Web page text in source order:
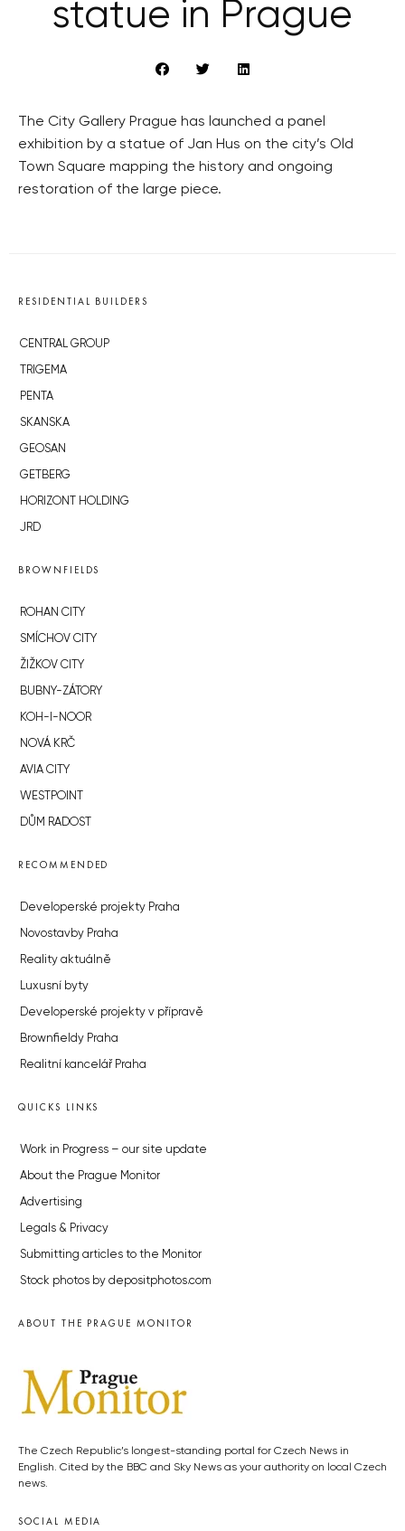
statue in Prague
The City Gallery Prague has launched a panel
exhibition by a statue of Jan Hus on the city’s Old
Town Square mapping the history and ongoing
restoration of the large piece.
RESIDENTIAL BUILDERS
CENTRAL GROUP
TRIGEMA
PENTA
SKANSKA
GEOSAN
GETBERG
HORIZONT HOLDING
JRD
BROWNFIELDS
ROHAN CITY
SMÍCHOV CITY
ŽIŽKOV CITY
BUBNY-ZÁTORY
KOH-I-NOOR
NOVÁ KRČ
AVIA CITY
WESTPOINT
DŮM RADOST
RECOMMENDED
Developerské projekty Praha
Novostavby Praha
Reality aktuálně
Luxusní byty
Developerské projekty v přípravě
Brownfieldy Praha
Realitní kancelář Praha
QUICKS LINKS
Work in Progress – our site update
About the Prague Monitor
Advertising
Legals & Privacy
Submitting articles to the Monitor
Stock photos by depositphotos.com
ABOUT THE PRAGUE MONITOR
The Czech Republic’s longest-standing portal for Czech News in
English. Cited by the BBC and Sky News as your authority on local Czech
news.
SOCIAL MEDIA